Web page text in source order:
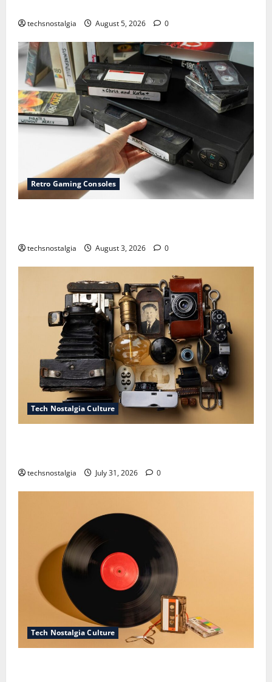
techsnostalgia August 5, 2026 0
Retro Gaming Consoles
techsnostalgia August 3, 2026 0
Tech Nostalgia Culture
techsnostalgia July 31, 2026 0
Tech Nostalgia Culture